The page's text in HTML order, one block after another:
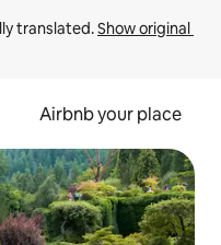
translated. Show original
Airbnb your place